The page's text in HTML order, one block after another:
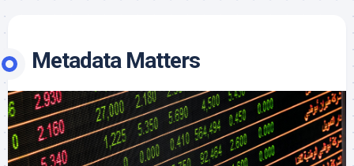
Metadata Matters